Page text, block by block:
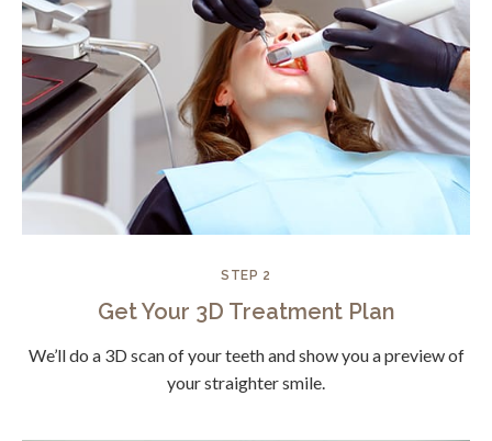
STEP 2
Get Your 3D Treatment Plan
We’ll do a 3D scan of your teeth and show you a preview of
your straighter smile.